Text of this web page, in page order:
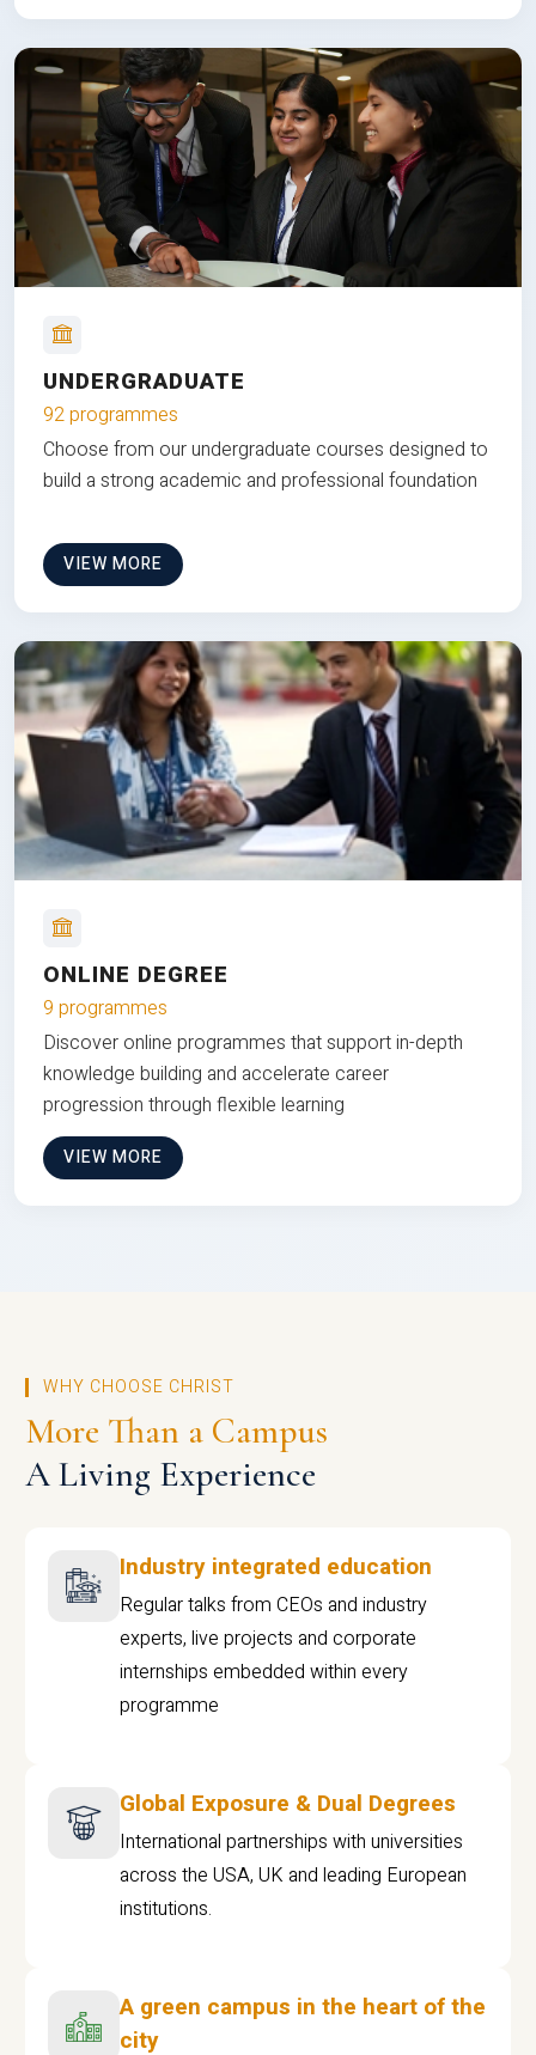
UNDERGRADUATE
92 programmes
Choose from our undergraduate courses designed to
build a strong academic and professional foundation
VIEW MORE
ONLINE DEGREE
9 programmes
Discover online programmes that support in-depth
knowledge building and accelerate career
progression through flexible learning
VIEW MORE
WHY CHOOSE CHRIST
More Than a Campus
A Living Experience
Industry integrated education
Regular talks from CEOs and industry
experts, live projects and corporate
internships embedded within every
programme
Global Exposure & Dual Degrees
International partnerships with universities
across the USA, UK and leading European
institutions.
A green campus in the heart of the
city